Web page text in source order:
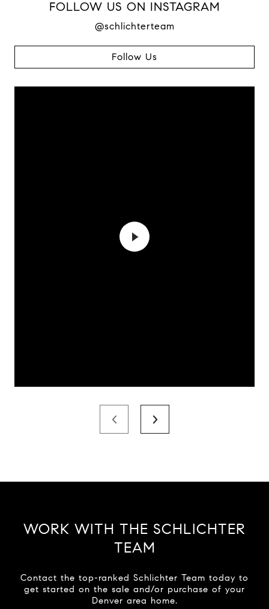
FOLLOW US ON INSTAGRAM
@schlichterteam
Follow Us
WORK WITH THE SCHLICHTER
TEAM
Contact the top-ranked Schlichter Team today to
get started on the sale and/or purchase of your
Denver area home.